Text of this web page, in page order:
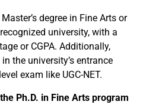
degree in Fine Arts or
university, with a
or CGPA. Additionally,
the university’s entrance
exam like UGC-NET.
Ph.D. in Fine Arts program